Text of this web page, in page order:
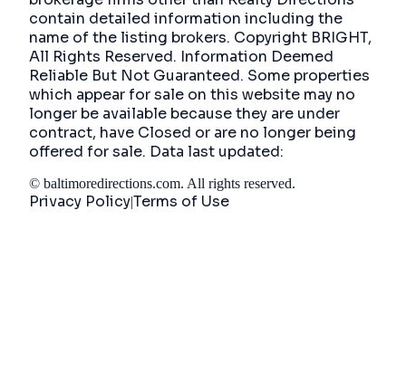
contain detailed information including the
name of the listing brokers. Copyright BRIGHT,
All Rights Reserved. Information Deemed
Reliable But Not Guaranteed. Some properties
which appear for sale on this website may no
longer be available because they are under
contract, have Closed or are no longer being
offered for sale. Data last updated:
© baltimoredirections.com. All rights reserved.
Privacy Policy|Terms of Use